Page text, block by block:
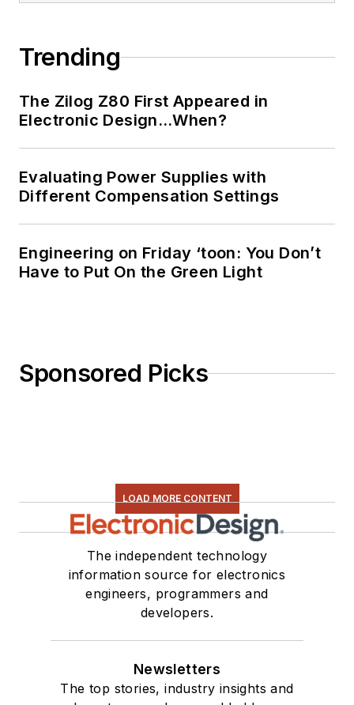
Trending
The Zilog Z80 First Appeared in
Electronic Design…When?
Evaluating Power Supplies with
Different Compensation Settings
Engineering on Friday ‘toon: You Don’t
Have to Put On the Green Light
Sponsored Picks
LOAD MORE CONTENT
The independent technology
information source for electronics
engineers, programmers and
developers.
Newsletters
The top stories, industry insights and